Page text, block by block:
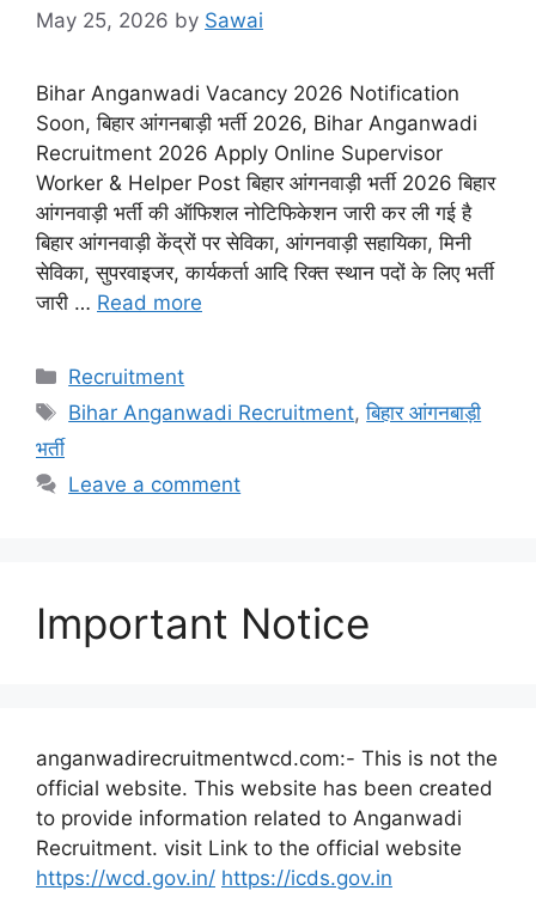
May 25, 2026 by Sawai
Bihar Anganwadi Vacancy 2026 Notification
Soon, बिहार आंगनबाड़ी भर्ती 2026, Bihar Anganwadi
Recruitment 2026 Apply Online Supervisor
Worker & Helper Post बिहार आंगनवाड़ी भर्ती 2026 बिहार
आंगनवाड़ी भर्ती की ऑफिशल नोटिफिकेशन जारी कर ली गई है
बिहार आंगनवाड़ी केंद्रों पर सेविका, आंगनवाड़ी सहायिका, मिनी
सेविका, सुपरवाइजर, कार्यकर्ता आदि रिक्त स्थान पदों के लिए भर्ती
जारी … Read more
Categories
Recruitment
Tags
Bihar Anganwadi Recruitment,बिहार आंगनबाड़ी
भर्ती
Leave a comment
Important Notice
anganwadirecruitmentwcd.com:- This is not the
official website. This website has been created
to provide information related to Anganwadi
Recruitment. visit Link to the official website
https://wcd.gov.in/ https://icds.gov.in